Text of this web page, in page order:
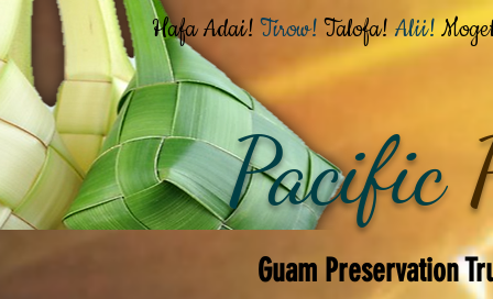
Pacific
Hafa Adai!Tirow! Talofa!Alii!
Guam Preservation